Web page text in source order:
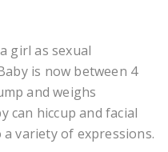
girl as sexual
is now between 4
and weighs
can hiccup and facial
variety of expressions.